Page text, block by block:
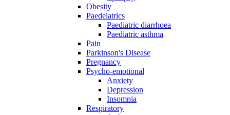
Obesity
Paedeiatrics
Paediatric diarrhoea
Paediatric asthma
Pain
Parkinson's Disease
Pregnancy
Psycho-emotional
Anxiety
Depression
Insomnia
Respiratory